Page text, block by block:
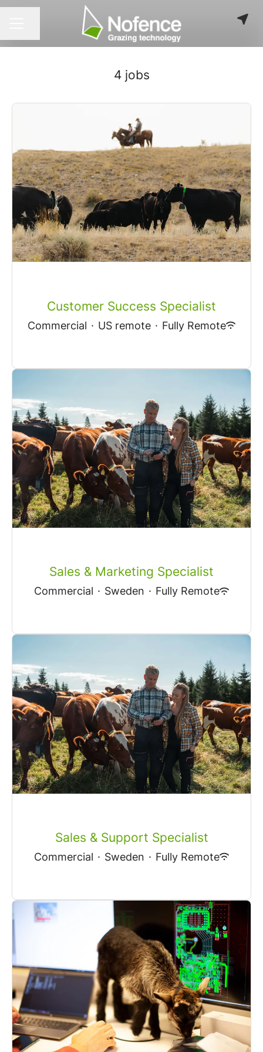
4 jobs
Customer Success Specialist
Commercial · US remote · Fully Remote
Sales & Marketing Specialist
Commercial · Sweden · Fully Remote
Sales & Support Specialist
Commercial · Sweden · Fully Remote